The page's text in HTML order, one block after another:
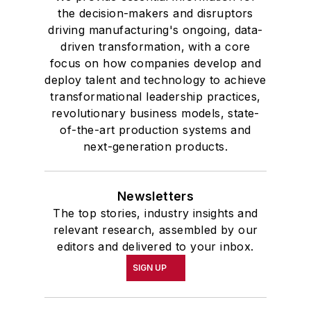
academic honor societies in English
and government and to Omicron
Delta Kappa, the University’s
highest undergraduate honor. John
McClenahen was a participant in
the 32nd Annual Wharton Seminars
for Journalists at the Wharton
School at the University of
academic year, John McClenahen
was the first American to hold a
prestigious Press Fellowship at
Wolfson College, Cambridge, in the
United Kingdom.
the decision-makers and disruptors
driving manufacturing's ongoing, data-
driven transformation, with a core
focus on how companies develop and
deploy talent and technology to achieve
transformational leadership practices,
revolutionary business models, state-
of-the-art production systems and
next-generation products.
Newsletters
The top stories, industry insights and
relevant research, assembled by our
editors and delivered to your inbox.
SIGN UP